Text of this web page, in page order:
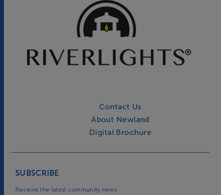
Contact Us
About Newland
Digital Brochure
SUBSCRIBE
Receive the latest community news